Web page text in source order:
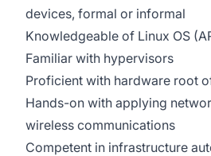
devices, formal or informal
Knowledgeable of Linux OS
Familiar with hypervisors
Proficient with hardware root
Hands-on with applying
wireless communications
Competent in infrastructure